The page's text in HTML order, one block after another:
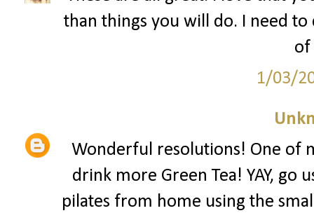
than things you will do. I need
of
1/03/
Wonderful resolutions! One of
drink more Green Tea! YAY, go
pilates from home using the